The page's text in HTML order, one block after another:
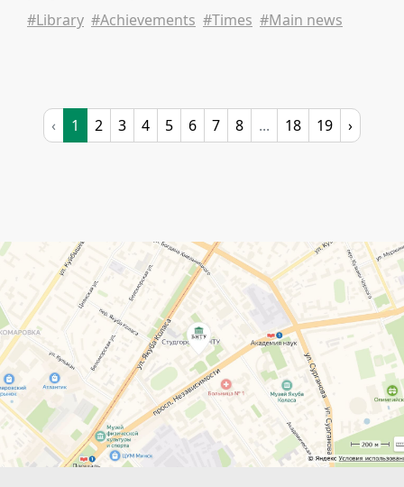
#Library #Achievements #Times #Main news
‹ 1 2 3 4 5 6 7 8 ... 18 19 ›